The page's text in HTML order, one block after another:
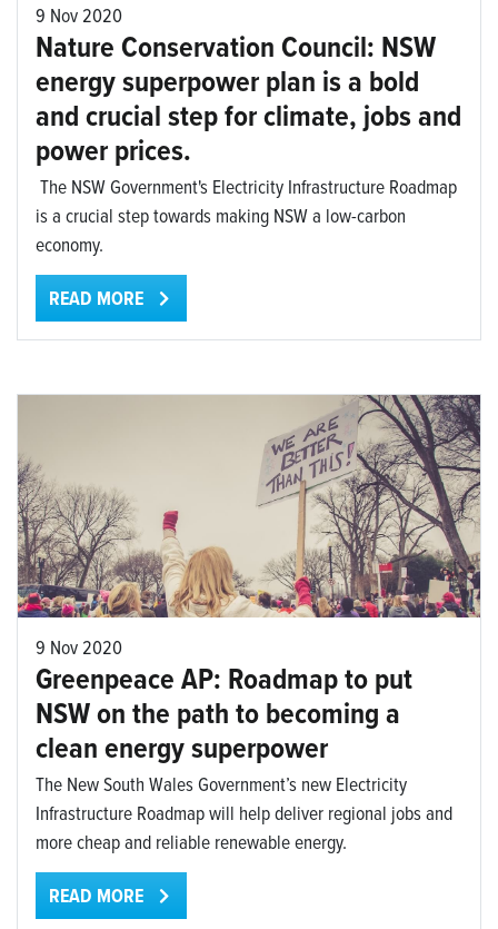
9 Nov 2020
Nature Conservation Council: NSW
energy superpower plan is a bold
and crucial step for climate, jobs and
power prices.
The NSW Government's Electricity Infrastructure Roadmap
is a crucial step towards making NSW a low-carbon
economy.
READ MORE
9 Nov 2020
Greenpeace AP: Roadmap to put
NSW on the path to becoming a
clean energy superpower
The New South Wales Government’s new Electricity
Infrastructure Roadmap will help deliver regional jobs and
more cheap and reliable renewable energy.
READ MORE